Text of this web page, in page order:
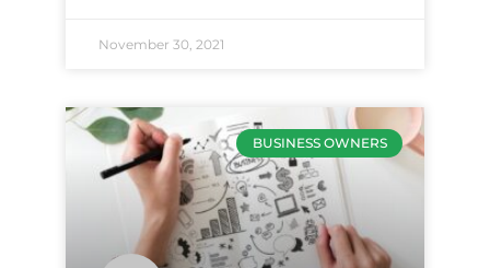
November 30, 2021
BUSINESS OWNERS